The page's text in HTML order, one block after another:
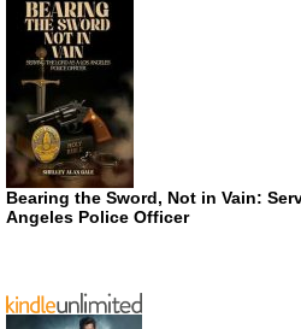
Bearing the Sword, Not in Vain:
Angeles Police Officer